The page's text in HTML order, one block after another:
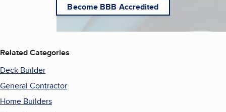
Become BBB Accredited
Related Categories
Deck Builder
General Contractor
Home Builders